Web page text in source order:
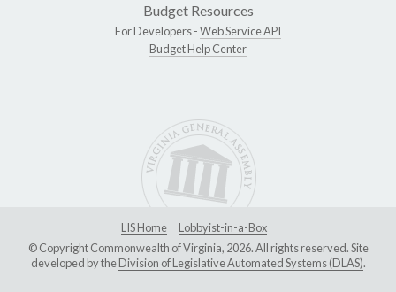
Budget Resources
For Developers -Web Service API
Budget Help Center
LIS Home
Lobbyist-in-a-Box
© Copyright Commonwealth of Virginia, 2026. All rights reserved. Site
developed by theDivision of Legislative Automated Systems (DLAS).